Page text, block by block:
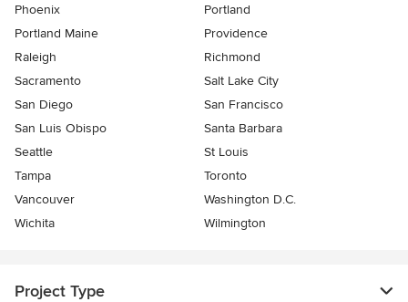
Phoenix
Portland
Portland Maine
Providence
Raleigh
Richmond
Sacramento
Salt Lake City
San Diego
San Francisco
San Luis Obispo
Santa Barbara
Seattle
St Louis
Tampa
Toronto
Vancouver
Washington D.C.
Wichita
Wilmington
Project Type